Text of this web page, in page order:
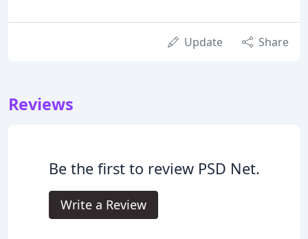
Update Share
Reviews
Be the first to review PSD Net.
Write a Review